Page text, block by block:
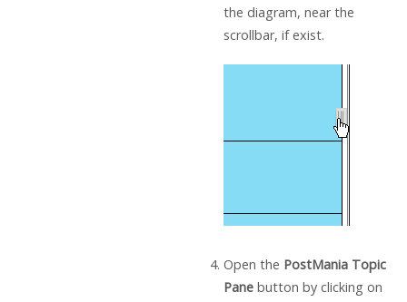
the diagram, near the
scrollbar, if exist.
Open the PostMania Topic
Panebutton by clicking on